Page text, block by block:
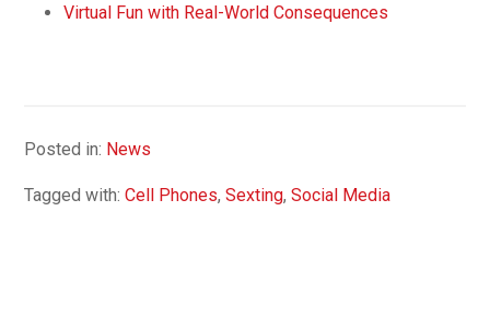
Virtual Fun with Real-World Consequences
Posted in: News
Tagged with:Cell Phones,Sexting,Social Media